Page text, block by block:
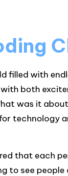
filled with
both
was it
technology
that each
to see